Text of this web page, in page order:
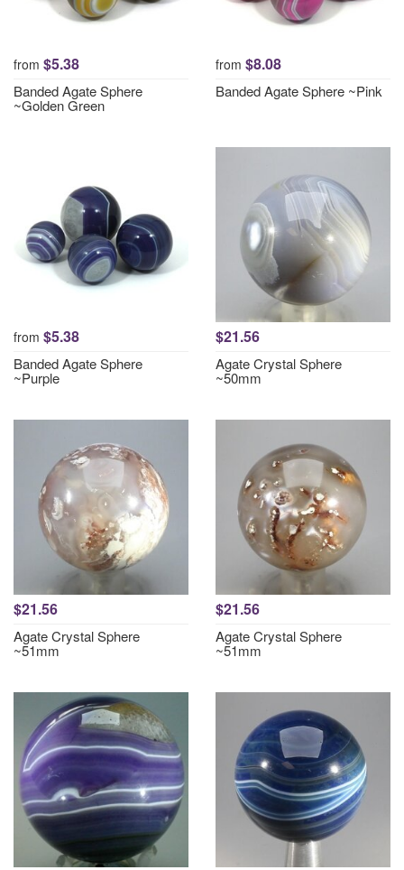
from $5.38
Banded Agate Sphere
~Golden Green
from $8.08
Banded Agate Sphere ~Pink
from $5.38
Banded Agate Sphere
~Purple
$21.56
Agate Crystal Sphere
~50mm
$21.56
Agate Crystal Sphere
~51mm
$21.56
Agate Crystal Sphere
~51mm